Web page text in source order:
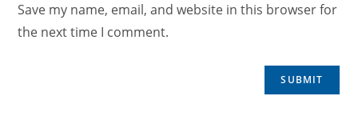
Save my name, email, and website in this browser for
the next time I comment.